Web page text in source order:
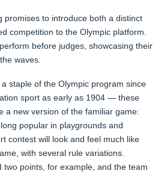
promises to introduce both a distinct
competition to the Olympic platform.
before judges, showcasing their
waves.
staple of the Olympic program since
sport as early as 1904 — these
a new version of the familiar game:
popular in playgrounds and
contest will look and feel much like
with several rule variations.
two points, for example, and the team